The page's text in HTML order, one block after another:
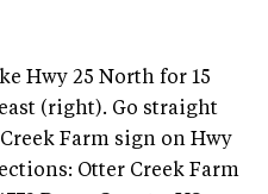
Hwy 25 North for 15
(right). Go straight
Farm sign on Hwy
Otter Creek Farm